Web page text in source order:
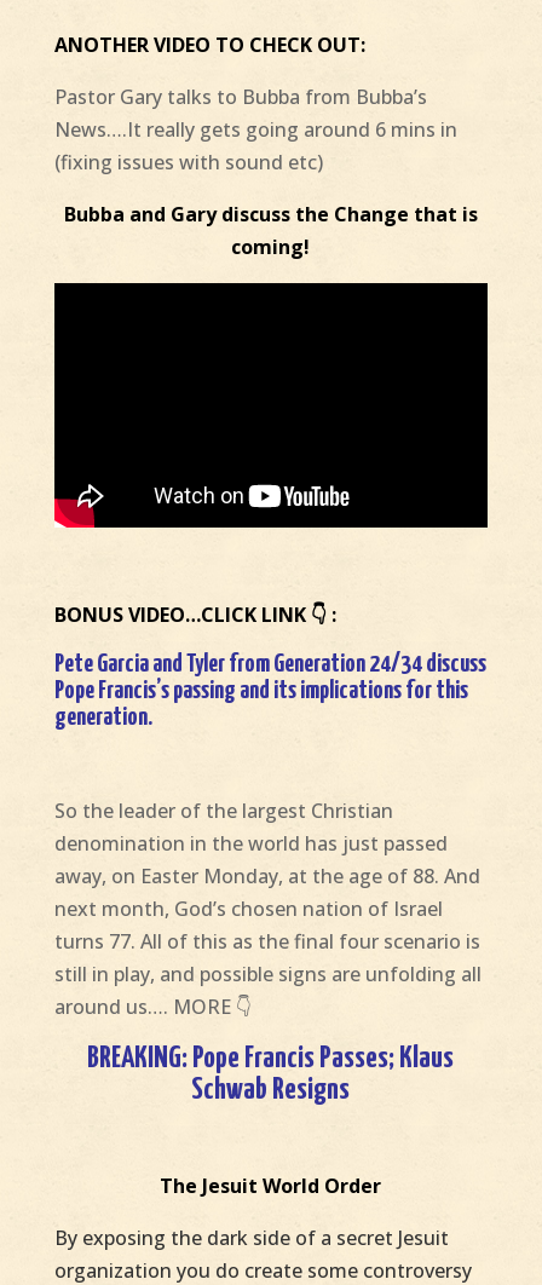
ANOTHER VIDEO TO CHECK OUT:
Pastor Gary talks to Bubba from Bubba’s
News….It really gets going around 6 mins in
(fixing issues with sound etc)
Bubba and Gary discuss the Change that is
coming!
BONUS VIDEO…CLICK LINK 👇 :
Pete Garcia and Tyler from Generation 24/34 discuss
Pope Francis’s passing and its implications for this
generation.
So the leader of the largest Christian
denomination in the world has just passed
away, on Easter Monday, at the age of 88. And
next month, God’s chosen nation of Israel
turns 77. All of this as the final four scenario is
still in play, and possible signs are unfolding all
around us…. MORE 👇
BREAKING: Pope Francis Passes; Klaus
Schwab Resigns
The Jesuit World Order
By exposing the dark side of a secret Jesuit
organization you do create some controversy